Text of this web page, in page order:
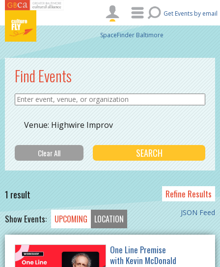
Skip to main content
Get Events by email
SpaceFinder Baltimore
Find Events
Venue: Highwire Improv
1 result Refine Results
JSON Feed
Show Events: UPCOMING LOCATION
One Line Premise
with Kevin McDonald